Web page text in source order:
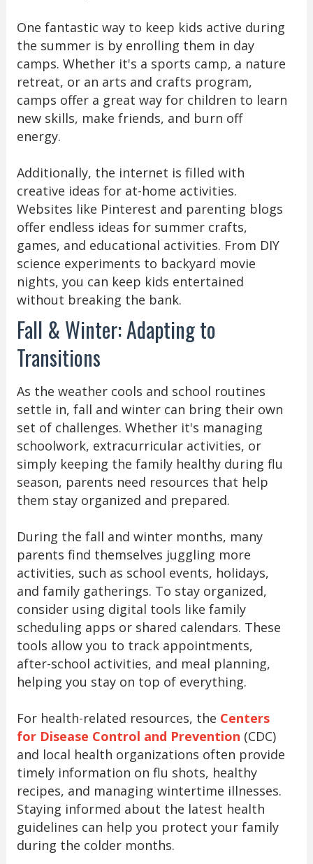
One fantastic way to keep kids active during
the summer is by enrolling them in day
camps. Whether it's a sports camp, a nature
retreat, or an arts and crafts program,
camps offer a great way for children to learn
new skills, make friends, and burn off
energy.
Additionally, the internet is filled with
creative ideas for at-home activities.
Websites like Pinterest and parenting blogs
offer endless ideas for summer crafts,
games, and educational activities. From DIY
science experiments to backyard movie
nights, you can keep kids entertained
without breaking the bank.
Fall & Winter: Adapting to
Transitions
As the weather cools and school routines
settle in, fall and winter can bring their own
set of challenges. Whether it's managing
schoolwork, extracurricular activities, or
simply keeping the family healthy during flu
season, parents need resources that help
them stay organized and prepared.
During the fall and winter months, many
parents find themselves juggling more
activities, such as school events, holidays,
and family gatherings. To stay organized,
consider using digital tools like family
scheduling apps or shared calendars. These
tools allow you to track appointments,
after-school activities, and meal planning,
helping you stay on top of everything.
For health-related resources, the Centers
for Disease Control and Prevention (CDC)
and local health organizations often provide
timely information on flu shots, healthy
recipes, and managing wintertime illnesses.
Staying informed about the latest health
guidelines can help you protect your family
during the colder months.